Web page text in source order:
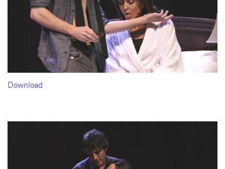
Download